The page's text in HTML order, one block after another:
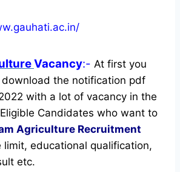
Vacancy:- At first you
the notification pdf
with a lot of vacancy in the
Candidates who want to
Agriculture Recruitment
limit, educational qualification,
etc.